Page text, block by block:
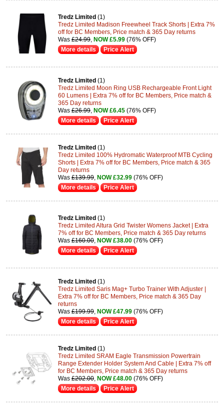
Tredz Limited (1)
Tredz Limited Madison Freewheel Track Shorts | Extra 7%
off for BC Members, Price match & 365 Day returns
Was £24.99, NOW £5.99 (76% OFF)
More details
Price Alert
Tredz Limited (1)
Tredz Limited Moon Ring USB Rechargeable Front Light
60 Lumens | Extra 7% off for BC Members, Price match &
365 Day returns
Was £26.99 NOW £6.45 (76% OFF)
More details
Price Alert
Tredz Limited (1)
Tredz Limited 100% Hydromatic Waterproof MTB Cycling
Shorts | Extra 7% off for BC Members, Price match & 365
Day returns
Was £139.99 NOW £32.99 (76% OFF)
More details
Price Alert
Tredz Limited (1)
Tredz Limited Altura Grid Twister Womens Jacket | Extra
7% off for BC Members, Price match & 365 Day returns
Was £160.00, NOW £38.00 (76% OFF)
More details
Price Alert
Tredz Limited (1)
Tredz Limited Saris Mag+ Turbo Trainer With Adjuster |
Extra 7% off for BC Members, Price match & 365 Day
returns
Was £199.99 NOW £47.99 (76% OFF)
More details
Price Alert
Tredz Limited (1)
Tredz Limited SRAM Eagle Transmission Powertrain
Range Extender Holder System And Cable | Extra 7% off
for BC Members, Price match & 365 Day returns
Was £202.00 NOW £48.00 (76% OFF)
More details
Price Alert